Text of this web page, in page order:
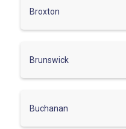
Broxton
Brunswick
Buchanan